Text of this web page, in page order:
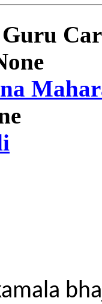
Guru